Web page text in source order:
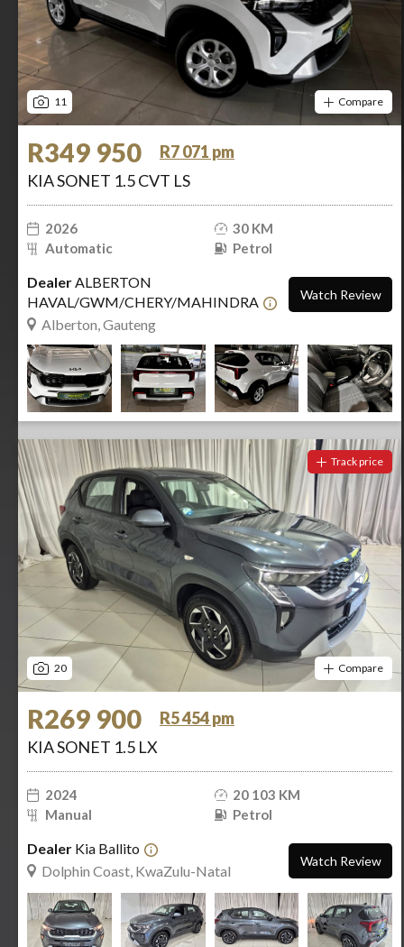
11 Compare
R349 950
R7 071 pm
KIA SONET 1.5 CVT LS
2026
30 KM
Automatic
Petrol
DealerALBERTON
HAVAL/GWM/CHERY/MAHINDRA
Alberton, Gauteng
Watch Review
20
Track price
Compare
R269 900
R5 454 pm
KIA SONET 1.5 LX
2024
20 103 KM
Manual
Petrol
Dealer Kia Ballito
Dolphin Coast, KwaZulu-Natal
Watch Review